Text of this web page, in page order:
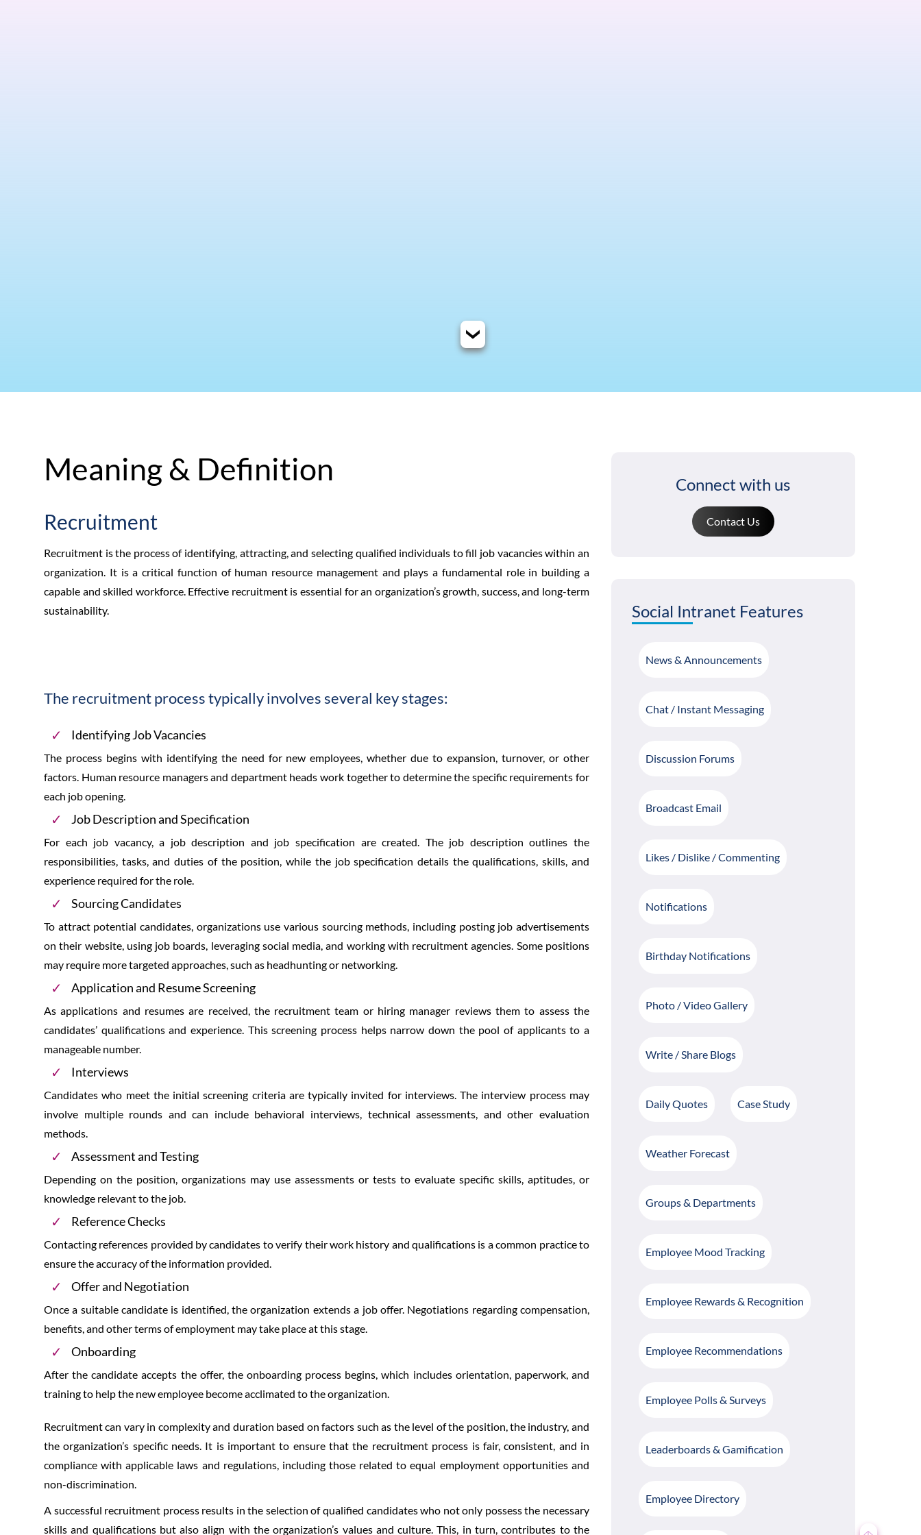
Meaning & Definition
Recruitment
Recruitment is the process of identifying, attracting, and selecting qualified individuals to fill job vacancies within an
organization. It is a critical function of human resource management and plays a fundamental role in building a
capable and skilled workforce. Effective recruitment is essential for an organization’s growth, success, and long-term
sustainability.
The recruitment process typically involves several key stages:
Identifying Job Vacancies
The process begins with identifying the need for new employees, whether due to expansion, turnover, or other
factors. Human resource managers and department heads work together to determine the specific requirements for
each job opening.
Job Description and Specification
For each job vacancy, a job description and job specification are created. The job description outlines the
responsibilities, tasks, and duties of the position, while the job specification details the qualifications, skills, and
experience required for the role.
Sourcing Candidates
To attract potential candidates, organizations use various sourcing methods, including posting job advertisements
on their website, using job boards, leveraging social media, and working with recruitment agencies. Some positions
may require more targeted approaches, such as headhunting or networking.
Application and Resume Screening
As applications and resumes are received, the recruitment team or hiring manager reviews them to assess the
candidates’ qualifications and experience. This screening process helps narrow down the pool of applicants to a
manageable number.
Interviews
Candidates who meet the initial screening criteria are typically invited for interviews. The interview process may
involve multiple rounds and can include behavioral interviews, technical assessments, and other evaluation
methods.
Assessment and Testing
Depending on the position, organizations may use assessments or tests to evaluate specific skills, aptitudes, or
knowledge relevant to the job.
Reference Checks
Contacting references provided by candidates to verify their work history and qualifications is a common practice to
ensure the accuracy of the information provided.
Offer and Negotiation
Once a suitable candidate is identified, the organization extends a job offer. Negotiations regarding compensation,
benefits, and other terms of employment may take place at this stage.
Onboarding
After the candidate accepts the offer, the onboarding process begins, which includes orientation, paperwork, and
training to help the new employee become acclimated to the organization.
Recruitment can vary in complexity and duration based on factors such as the level of the position, the industry, and
the organization’s specific needs. It is important to ensure that the recruitment process is fair, consistent, and in
compliance with applicable laws and regulations, including those related to equal employment opportunities and
non-discrimination.
A successful recruitment process results in the selection of qualified candidates who not only possess the necessary
skills and qualifications but also align with the organization’s values and culture. This, in turn, contributes to the
Connect with us
Contact Us
Social Intranet Features
News & Announcements
Chat / Instant Messaging
Discussion Forums
Broadcast Email
Likes / Dislike / Commenting
Notifications
Birthday Notifications
Photo / Video Gallery
Write / Share Blogs
Daily Quotes Case Study
Weather Forecast
Groups & Departments
Employee Mood Tracking
Employee Rewards & Recognition
Employee Recommendations
Employee Polls & Surveys
Leaderboards & Gamification
Employee Directory